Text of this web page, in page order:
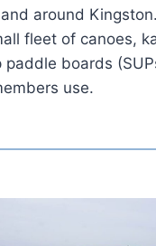
around
fleet of canoes,
paddle boards
use.